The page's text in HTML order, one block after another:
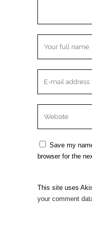
Save my
browser for the
This site uses
your comment